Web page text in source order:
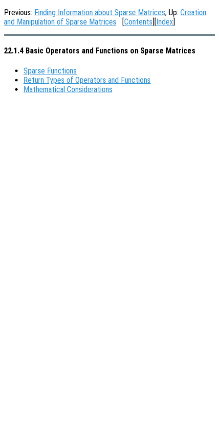
Previous: Finding Information about Sparse Matrices, Up: Creation
and Manipulation of Sparse Matrices [Contents][Index]
22.1.4 Basic Operators and Functions on Sparse Matrices
Sparse Functions
Return Types of Operators and Functions
Mathematical Considerations